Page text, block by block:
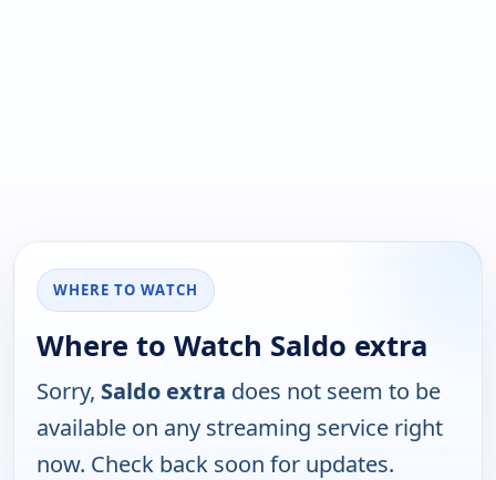
WHERE TO WATCH
Where to Watch Saldo extra
Sorry, Saldo extra does not seem to be
available on any streaming service right
now. Check back soon for updates.